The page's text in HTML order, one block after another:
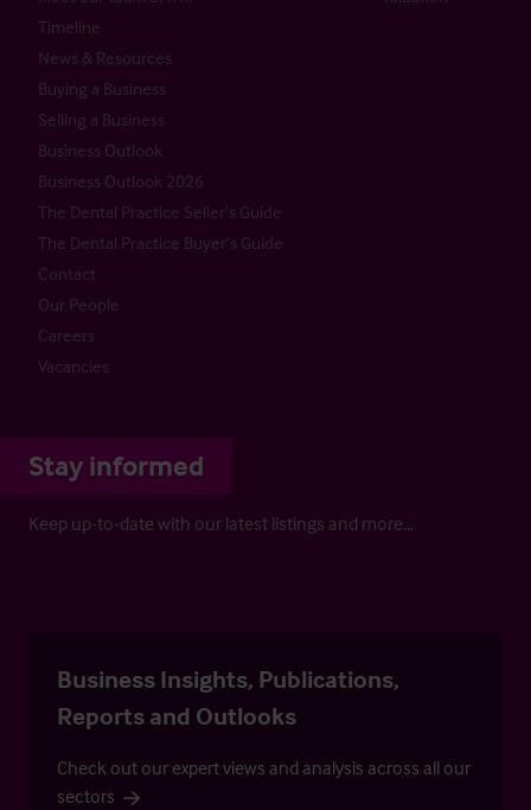
Timeline
News & Resources
Buying a Business
Selling a Business
Business Outlook
Business Outlook 2026
The Dental Practice Seller’s Guide
The Dental Practice Buyer’s Guide
Contact
Our People
Careers
Vacancies
Stay informed
Keep up-to-date with our latest listings and more…
Business Insights, Publications,
Reports and Outlooks
Check out our expert views and analysis across all our
sectors